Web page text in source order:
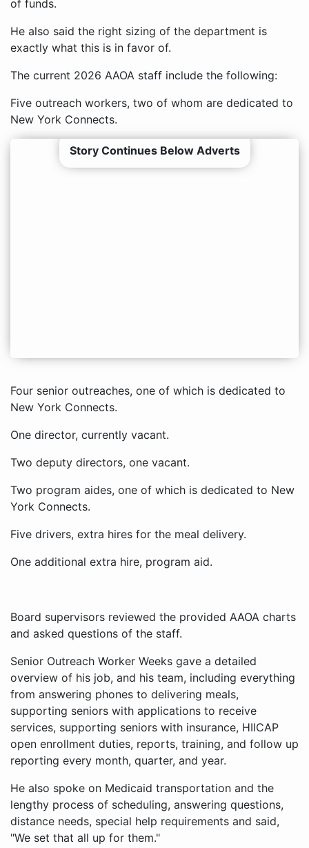
of funds.
He also said the right sizing of the department is
exactly what this is in favor of.
The current 2026 AAOA staff include the following:
Five outreach workers, two of whom are dedicated to
New York Connects.
Story Continues Below Adverts
Four senior outreaches, one of which is dedicated to
New York Connects.
One director, currently vacant.
Two deputy directors, one vacant.
Two program aides, one of which is dedicated to New
York Connects.
Five drivers, extra hires for the meal delivery.
One additional extra hire, program aid.
Board supervisors reviewed the provided AAOA charts
and asked questions of the staff.
Senior Outreach Worker Weeks gave a detailed
overview of his job, and his team, including everything
from answering phones to delivering meals,
supporting seniors with applications to receive
services, supporting seniors with insurance, HIICAP
open enrollment duties, reports, training, and follow up
reporting every month, quarter, and year.
He also spoke on Medicaid transportation and the
lengthy process of scheduling, answering questions,
distance needs, special help requirements and said,
"We set that all up for them."